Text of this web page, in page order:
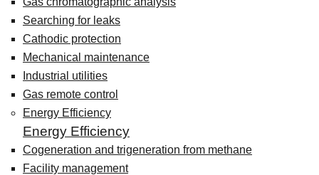
Searching for leaks
Cathodic protection
Mechanical maintenance
Industrial utilities
Gas remote control
Energy Efficiency
Energy Efficiency
Cogeneration and trigeneration from methane
Facility management